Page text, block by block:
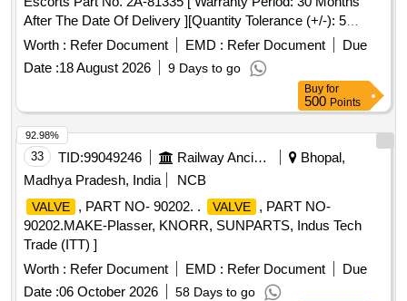
After The Date Of Delivery ][Quantity Tolerance (+/-): 5
%Age , Item Category : Normal , Total Po Value Variation
Permitted: Max 8 Lacs ] ]
Worth : Refer Document EMD : Refer Document
Due
Date :18 August 2026 9 Days to go
Buy for
500 Points
33 TID:99049246 Railway Ancillaries
Bhopal,
Madhya Pradesh, India
NCB
VALVE , PART NO- 90202. . VALVE
, PART NO-
90202.MAKE-Plasser, KNORR, SUNPARTS, Indus Tech
Trade (ITT) ]
Worth : Refer Document EMD : Refer Document
Due
Date :06 October 2026 58 Days to go
92.98%